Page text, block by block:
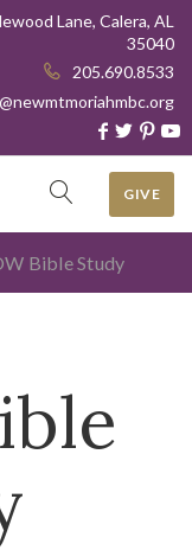
Lane, Calera, AL
35040
205.690.8533
GIVE
Bible Study